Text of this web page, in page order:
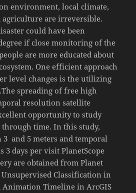
environment, local climate,
agriculture are irreversible.
could have been
if close monitoring of the
are more educated about
One efficient approach
level changes is the utilizing
spreading of free high
resolution satellite
opportunity to study
through time. In this study,
and 5 meters and temporal
3 days per visit PlanetScope
are obtained from Planet
Classification in
Animation Timeline in ArcGIS